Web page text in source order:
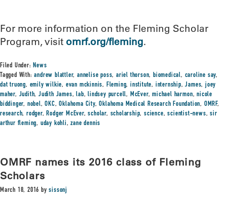
For more information on the Fleming Scholar
Program, visit omrf.org/fleming.
Filed Under:News
Tagged With:andrew blattler,annelise poss,ariel thorson,biomedical, caroline say,
dat truong, emily wilkie, evan mckinnis, Fleming,institute, internship,James,joey
maher, Judith,Judith James,lab,lindsey purcell, McEver,michael harmon,nicole
biddinger, nobel,OKC,Oklahoma City,Oklahoma Medical Research Foundation, OMRF,
research,rodger,Rodger McEver,scholar, scholarship,science,scientist-news,sir
arthur fleming, uday kohli,zane dennis
OMRF names its 2016 class of Fleming
Scholars
March 18, 2016 bysissonj